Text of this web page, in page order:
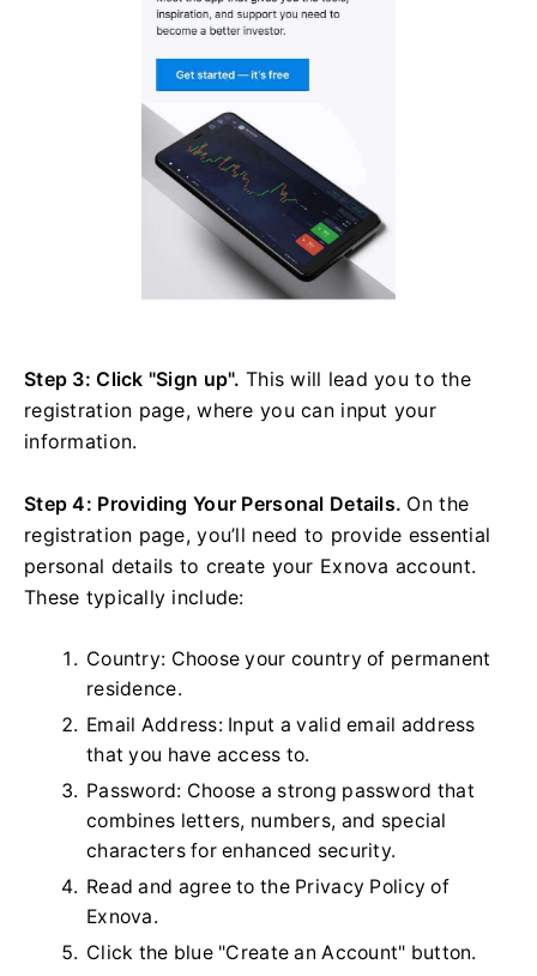
Step 3: Click "Sign up". This will lead you to the
registration page, where you can input your
information.
Step 4: Providing Your Personal Details. On the
registration page, you’ll need to provide essential
personal details to create your Exnova account.
These typically include:
Country: Choose your country of permanent
residence.
Email Address: Input a valid email address
that you have access to.
Password: Choose a strong password that
combines letters, numbers, and special
characters for enhanced security.
Read and agree to the Privacy Policy of
Exnova.
Click the blue "Create an Account" button.